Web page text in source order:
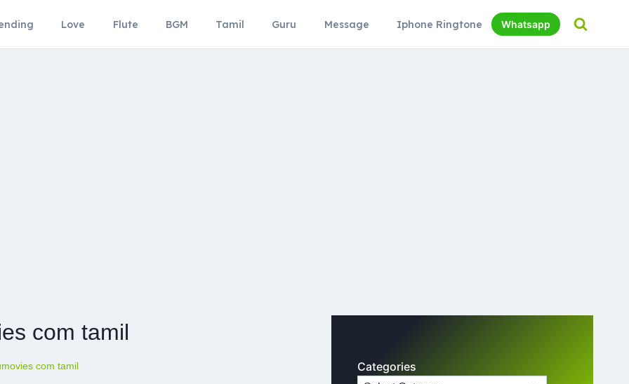
Love Flute BGM Tamil Guru Message Iphone Ringtone Whatsapp
com tamil
com tamil Categories